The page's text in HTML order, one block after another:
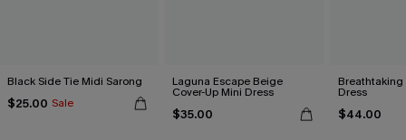
Black Side Tie Midi Sarong
$25.00 Sale
Laguna Escape Beige
Cover-Up Mini Dress
$35.00
Breathtaking
Dress
$44.00